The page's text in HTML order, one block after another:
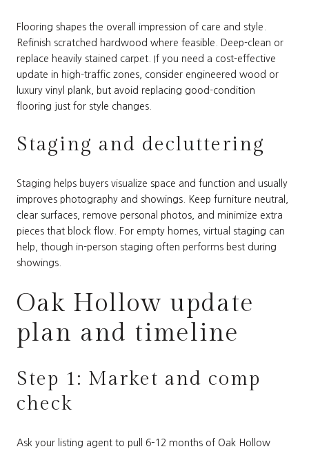
Flooring shapes the overall impression of care and style.
Refinish scratched hardwood where feasible. Deep-clean or
replace heavily stained carpet. If you need a cost-effective
update in high-traffic zones, consider engineered wood or
luxury vinyl plank, but avoid replacing good-condition
flooring just for style changes.
Staging and decluttering
Staging helps buyers visualize space and function and usually
improves photography and showings. Keep furniture neutral,
clear surfaces, remove personal photos, and minimize extra
pieces that block flow. For empty homes, virtual staging can
help, though in-person staging often performs best during
showings.
Oak Hollow update
plan and timeline
Step 1: Market and comp
check
Ask your listing agent to pull 6–12 months of Oak Hollow